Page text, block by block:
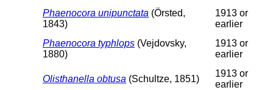
Phaenocora unipunctata (Örsted,
1843)
1913 or
earlier
Phaenocora typhlops (Vejdovsky,
1880)
1913 or
earlier
Olisthanella obtusa (Schultze, 1851)
1913 or
earlier